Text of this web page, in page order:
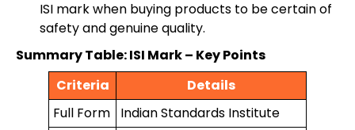
ISI mark when buying products to be certain of
safety and genuine quality.
Summary Table: ISI Mark – Key Points
Criteria
Details
Full Form
Indian Standards Institute